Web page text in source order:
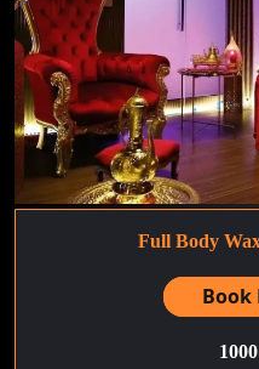
Full Body
Book